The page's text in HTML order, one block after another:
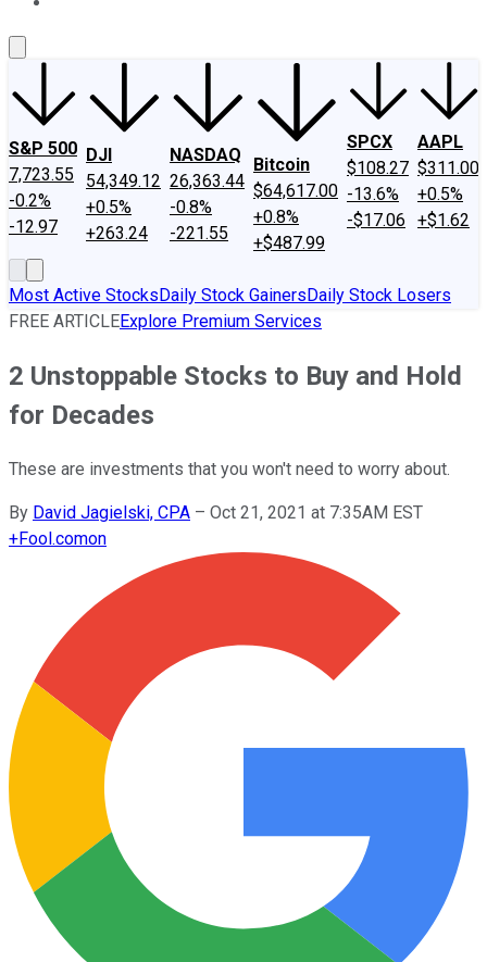
S&P 500
7,723.55
-0.2%
-12.97
DJI
54,349.12
+0.5%
+263.24
NASDAQ
26,363.44
-0.8%
-221.55
Bitcoin
$64,617.00
+0.8%
+$487.99
SPCX
$108.27
-13.6%
-$17.06
AAPL
$311.00
+0.5%
+$1.62
Most Active StocksDaily Stock GainersDaily Stock Losers
FREE ARTICLEExplore Premium Services
2 Unstoppable Stocks to Buy and Hold
for Decades
These are investments that you won't need to worry about.
By David Jagielski, CPA – Oct 21, 2021 at 7:35AM EST
+Fool.comon